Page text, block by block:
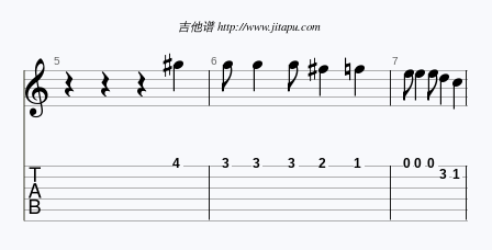
吉他谱 http://www.jitapu.com
 5  6 
  7 

 4 3 3 3 2 1 0 0 0
3 1